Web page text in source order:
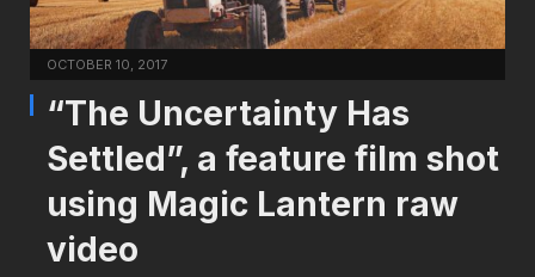
OCTOBER 10, 2017
“The Uncertainty Has
Settled”, a feature film shot
using Magic Lantern raw
video